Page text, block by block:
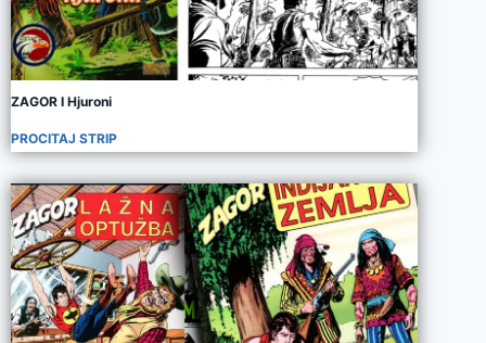
ZAGOR I Hjuroni
PROCITAJ STRIP